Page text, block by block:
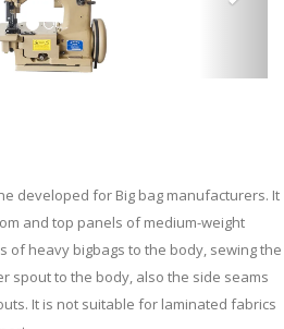
developed for Big bag manufacturers. It
and top panels of medium-weight
of heavy bigbags to the body, sewing the
spout to the body, also the side seams
It is not suitable for laminated fabrics